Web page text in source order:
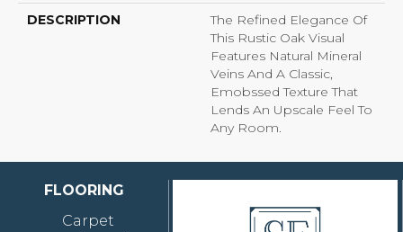
DESCRIPTION
The Refined Elegance Of
This Rustic Oak Visual
Features Natural Mineral
Veins And A Classic,
Emobssed Texture That
Lends An Upscale Feel To
Any Room.
FLOORING
Carpet